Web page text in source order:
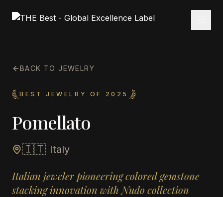
BACK TO JEWELRY
BEST JEWELRY OF 2025
Pomellato
🇮🇹 Italy
Italian jeweler pioneering colored gemstone
stacking innovation with Nudo collection